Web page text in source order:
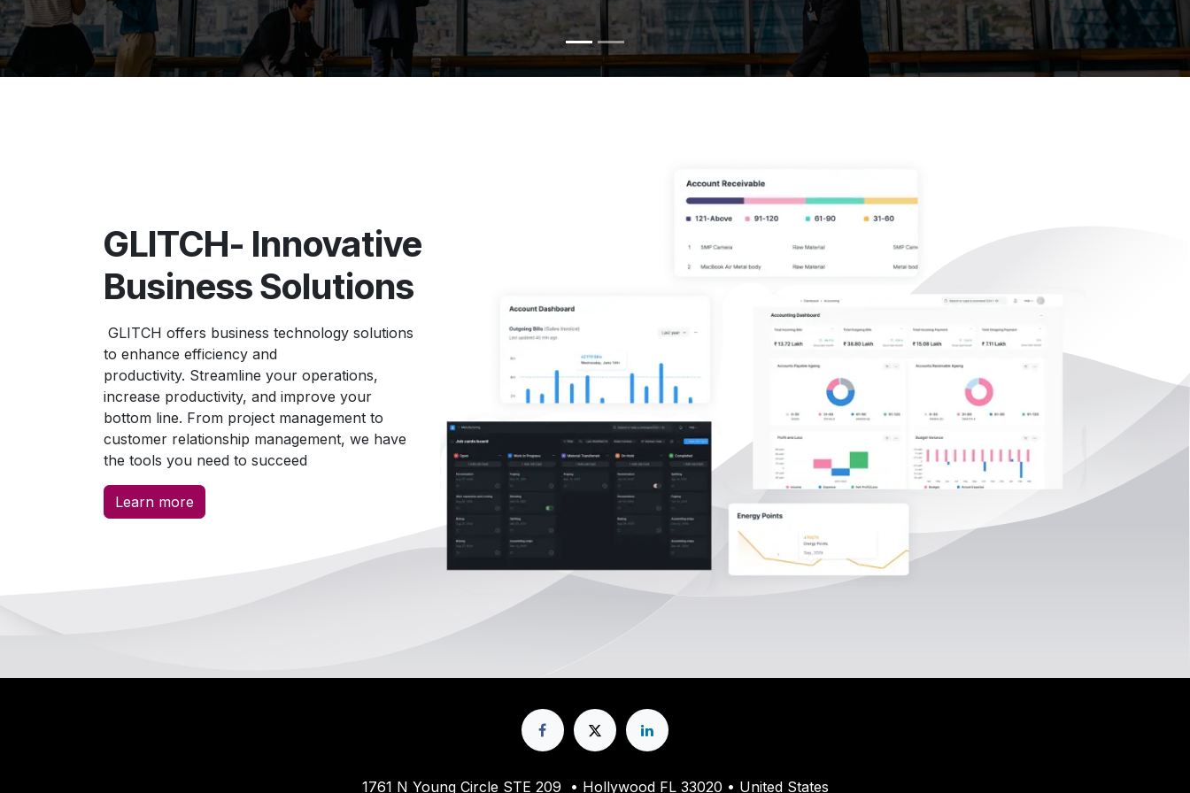
GLITCH- Innovative
Business Solutions
GLITCH offers business technology solutions
to enhance efficiency and
productivity. Streamline your operations,
increase productivity, and improve your
bottom line. From project management to
customer relationship management, we have
the tools you need to succeed
Learn more
​​1761 N Young Circle STE 209 • Hollywood FL 33020 • United States